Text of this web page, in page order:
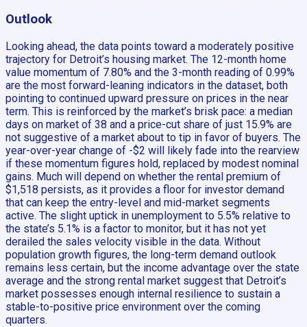
Outlook
Looking ahead, the data points toward a moderately positive
trajectory for Detroit’s housing market. The 12-month home
value momentum of 7.80% and the 3-month reading of 0.99%
are the most forward-leaning indicators in the dataset, both
pointing to continued upward pressure on prices in the near
term. This is reinforced by the market’s brisk pace: a median
days on market of 38 and a price-cut share of just 15.9% are
not suggestive of a market about to tip in favor of buyers. The
year-over-year change of -$2 will likely fade into the rearview
if these momentum figures hold, replaced by modest nominal
gains. Much will depend on whether the rental premium of
$1,518 persists, as it provides a floor for investor demand
that can keep the entry-level and mid-market segments
active. The slight uptick in unemployment to 5.5% relative to
the state’s 5.1% is a factor to monitor, but it has not yet
derailed the sales velocity visible in the data. Without
population growth figures, the long-term demand outlook
remains less certain, but the income advantage over the state
average and the strong rental market suggest that Detroit’s
market possesses enough internal resilience to sustain a
stable-to-positive price environment over the coming
quarters.